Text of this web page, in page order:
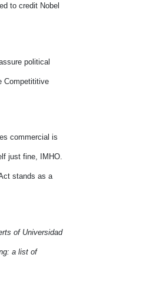
to credit Nobel
political
Competititive
commercial is
just fine, IMHO.
stands as a
of Universidad
a list of